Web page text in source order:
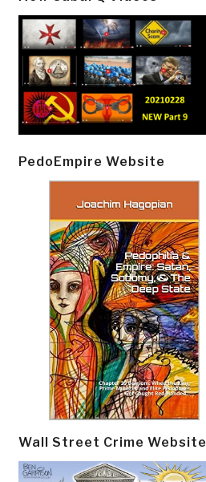
Next
Post
PedoEmpire Website
Wall Street Crime Website